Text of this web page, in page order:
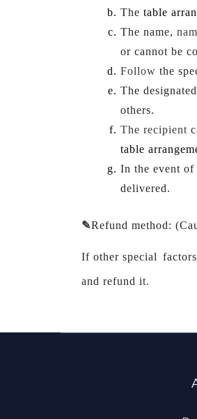
The table
The name,
or cannot be
Follow the
The
others.
The recipient
table
In the event of
delivered.
✎Refund method: (
If other special
and refund it.